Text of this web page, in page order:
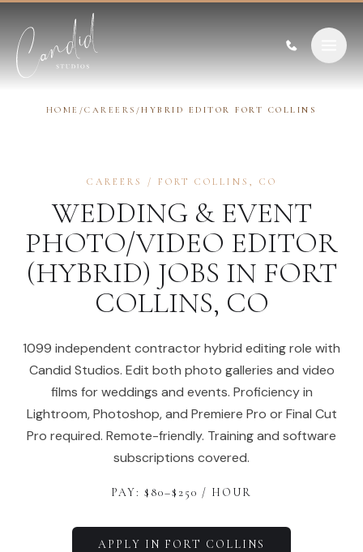
HOME /CAREERS /HYBRID EDITOR FORT COLLINS
CAREERS / FORT COLLINS , CO
WEDDING & EVENT
PHOTO/VIDEO EDITOR
(HYBRID) JOBS IN FORT
COLLINS, CO
1099 independent contractor hybrid editing role with
Candid Studios. Edit both photo galleries and video
films for weddings and events. Proficiency in
Lightroom, Photoshop, and Premiere Pro or Final Cut
Pro required. Remote-friendly. Training and software
subscriptions covered.
PAY: $ 80–$ 250 / HOUR
APPLY IN FORT COLLINS